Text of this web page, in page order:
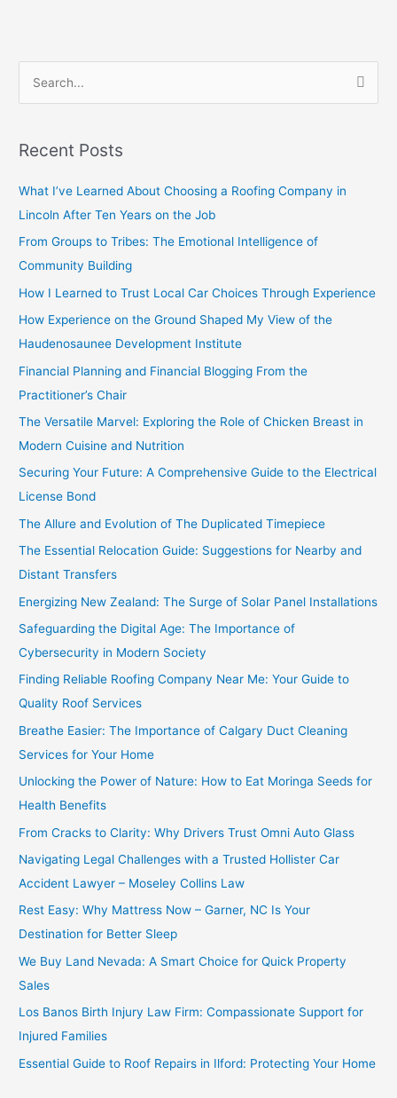
r
:
Recent Posts
What I’ve Learned About Choosing a Roofing Company in
Lincoln After Ten Years on the Job
From Groups to Tribes: The Emotional Intelligence of
Community Building
How I Learned to Trust Local Car Choices Through Experience
How Experience on the Ground Shaped My View of the
Haudenosaunee Development Institute
Financial Planning and Financial Blogging From the
Practitioner’s Chair
The Versatile Marvel: Exploring the Role of Chicken Breast in
Modern Cuisine and Nutrition
Securing Your Future: A Comprehensive Guide to the Electrical
License Bond
The Allure and Evolution of The Duplicated Timepiece
The Essential Relocation Guide: Suggestions for Nearby and
Distant Transfers
Energizing New Zealand: The Surge of Solar Panel Installations
Safeguarding the Digital Age: The Importance of
Cybersecurity in Modern Society
Finding Reliable Roofing Company Near Me: Your Guide to
Quality Roof Services
Breathe Easier: The Importance of Calgary Duct Cleaning
Services for Your Home
Unlocking the Power of Nature: How to Eat Moringa Seeds for
Health Benefits
From Cracks to Clarity: Why Drivers Trust Omni Auto Glass
Navigating Legal Challenges with a Trusted Hollister Car
Accident Lawyer – Moseley Collins Law
Rest Easy: Why Mattress Now – Garner, NC Is Your
Destination for Better Sleep
We Buy Land Nevada: A Smart Choice for Quick Property
Sales
Los Banos Birth Injury Law Firm: Compassionate Support for
Injured Families
Essential Guide to Roof Repairs in Ilford: Protecting Your Home